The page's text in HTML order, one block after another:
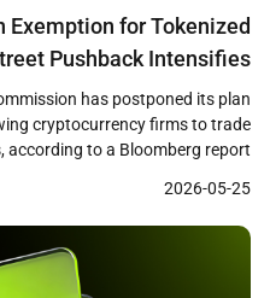
Exemption for Tokenized
Pushback Intensifies
has postponed its plan
cryptocurrency firms to trade
according to a Bloomberg report
and was ready to release it as
early as that week, but the […]
2026-05-25